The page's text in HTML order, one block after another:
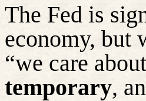
The Fed is
economy, but
“we care
temporary,